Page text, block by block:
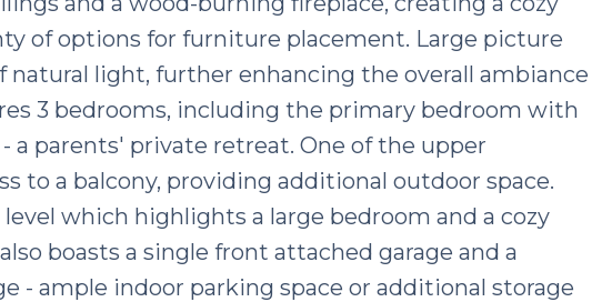
of options for furniture placement. Large picture
natural light, further enhancing the overall ambiance
3 bedrooms, including the primary bedroom with
a parents' private retreat. One of the upper
to a balcony, providing additional outdoor space.
which highlights a large bedroom and a cozy
boasts a single front attached garage and a
- ample indoor parking space or additional storage